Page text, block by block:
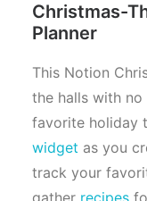
Christmas-
Planner
This Notion
the halls with
favorite holiday
widget as you
track your
gather recipes